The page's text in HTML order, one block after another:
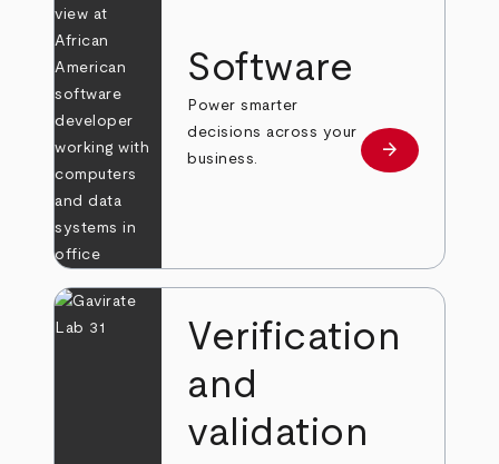
Software
Power smarter
decisions across your
business.
Learn more
arrow_forward
Verification
and
validation